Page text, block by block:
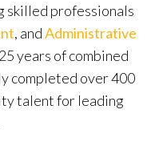
skilled professionals
, andAdministrative
years of combined
completed over 400
talent for leading